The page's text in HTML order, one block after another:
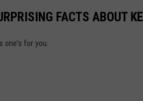
FACTS ABOUT
one's for you.